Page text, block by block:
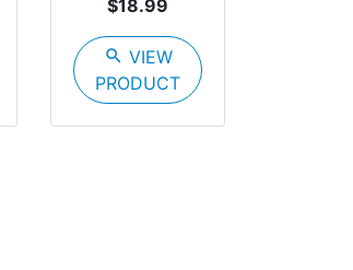
$18.99
search VIEW
PRODUCT